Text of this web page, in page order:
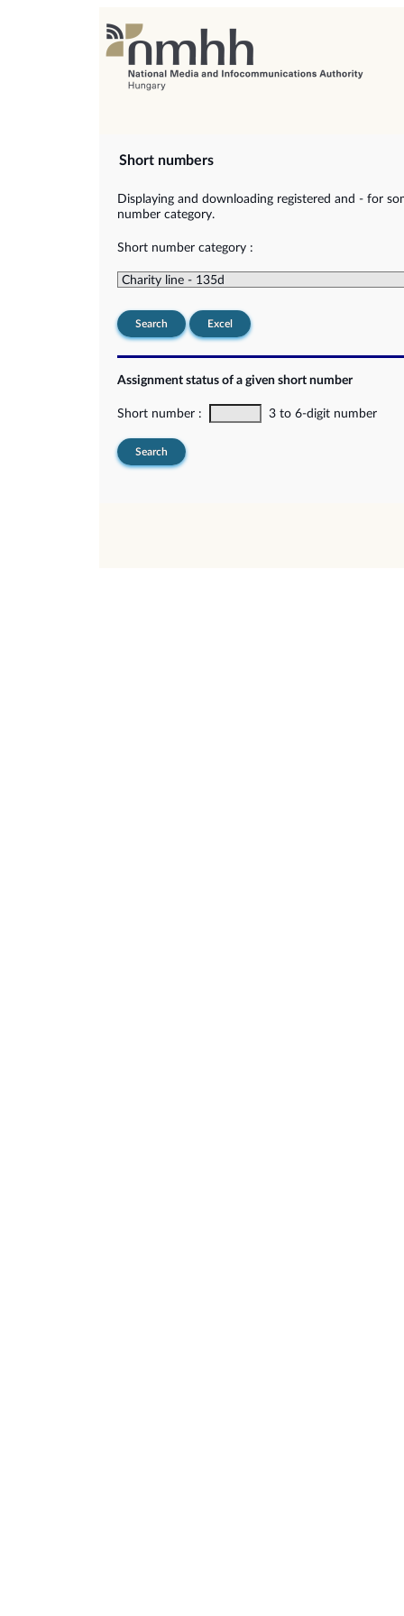
Short numbers
Displaying and downloading registered and - for
number category.
Short number category :
Search Excel
Assignment status of a given short number
Short number : 3 to 6-digit number
Search